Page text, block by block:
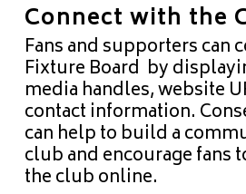
Connect with the
Fans and supporters can
Fixture Board by
media handles, website
contact information.
can help to build a
club and encourage fans
the club online.